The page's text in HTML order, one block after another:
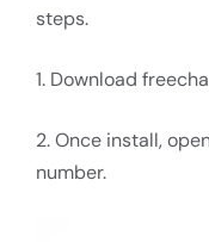
steps.
1. Download
2. Once install,
number.